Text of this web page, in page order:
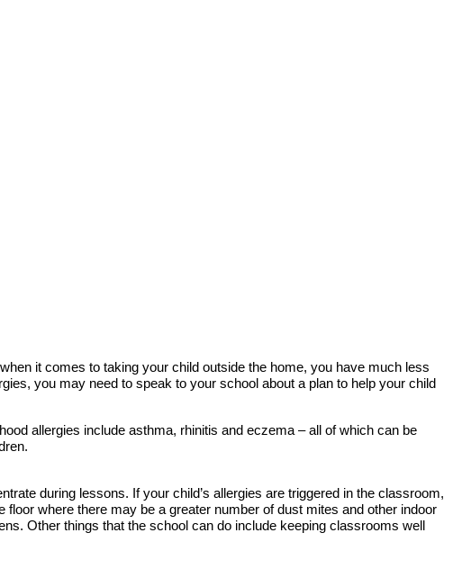
it comes to taking your child outside the home, you have much less
you may need to speak to your school about a plan to help your child
allergies include asthma, rhinitis and eczema – all of which can be
during lessons. If your child’s allergies are triggered in the classroom,
where there may be a greater number of dust mites and other indoor
Other things that the school can do include keeping classrooms well